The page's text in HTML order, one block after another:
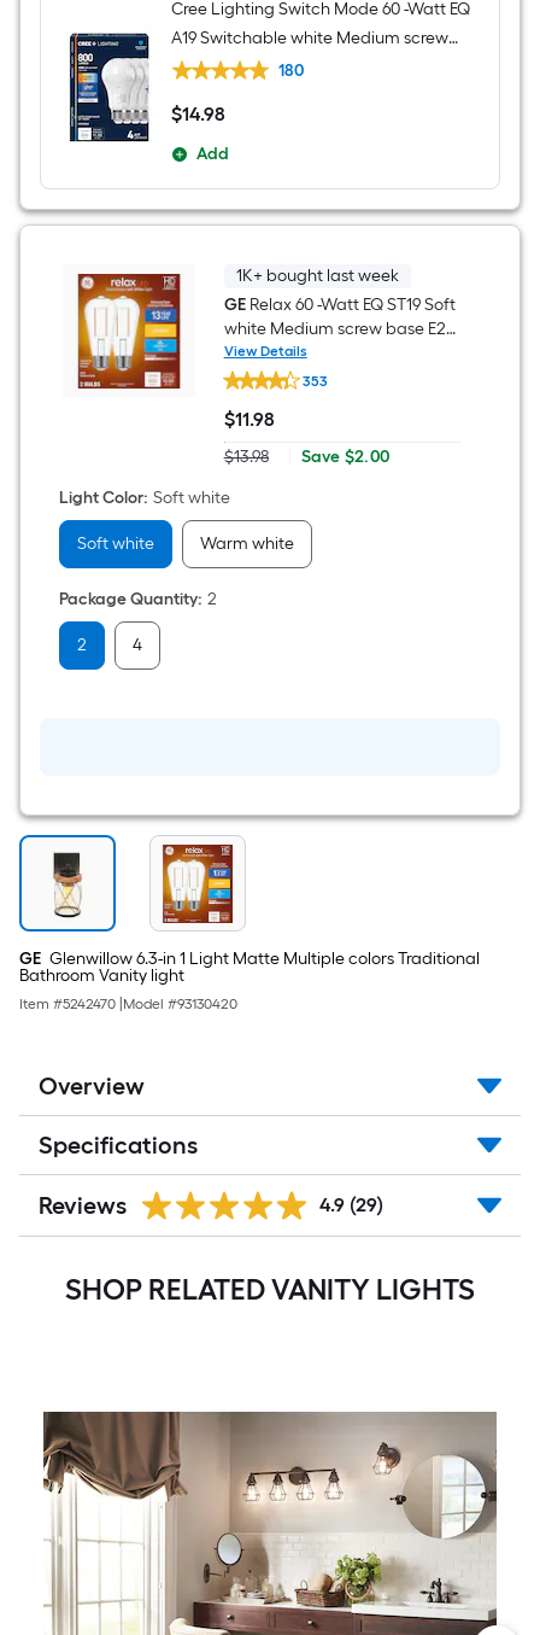
Cree Lighting Switch Mode 60 -Watt EQ
A19 Switchable white Medium screw
base E26 Dimmable LED General
180
$14.98
$14.98
Add
1K+ bought last week
GERelax 60 -Watt EQ ST19 Soft
white Medium screw base E26
Dimmable LED Decorative
Light Bulb 2 -Pack
View Details
GE
Relax
60
-
Watt
EQ
Soft
white
Medium
screw
353
$11.98
$11.98
Actual
was
$13.98
$13.98
Save
Save $2.00
Light Color: Soft white
Soft white Warm white
Package Quantity: 2
2 4
GE Glenwillow 6.3-in 1 Light Matte Multiple colors Traditional
Bathroom Vanity light
Item #5242470 Model #93130420
Overview
Specifications
Reviews 4.9 (29)
SHOP RELATED VANITY LIGHTS